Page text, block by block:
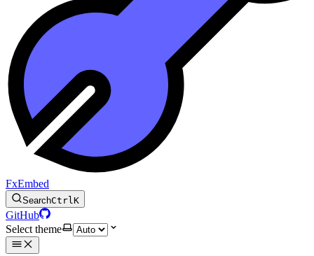
FxEmbed
SearchCtrlK
GitHub
Select theme